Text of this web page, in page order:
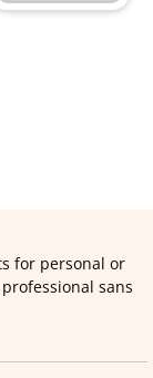
for personal or
sans